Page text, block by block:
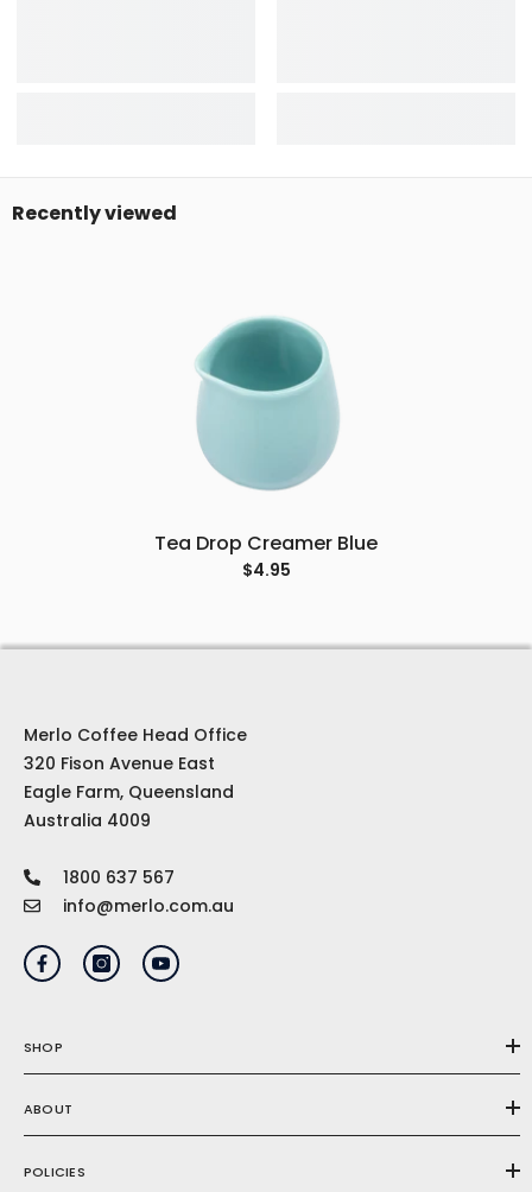
Recently viewed
Tea Drop Creamer Blue
$4.95
Merlo Coffee Head Office
320 Fison Avenue East
Eagle Farm, Queensland
Australia 4009
1800 637 567
info@merlo.com.au
SHOP
ABOUT
POLICIES